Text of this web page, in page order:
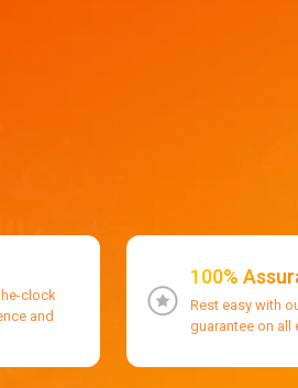
clock
and
100%
Rest easy with
guarantee on all